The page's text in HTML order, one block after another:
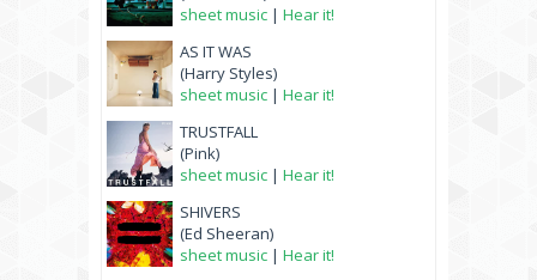
sheet music | Hear it!
AS IT WAS
(Harry Styles)
sheet music | Hear it!
TRUSTFALL
(Pink)
sheet music | Hear it!
SHIVERS
(Ed Sheeran)
sheet music | Hear it!